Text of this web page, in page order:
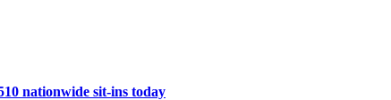
nationwide sit-ins today